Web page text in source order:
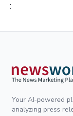
;
Your AI-powered
analyzing press